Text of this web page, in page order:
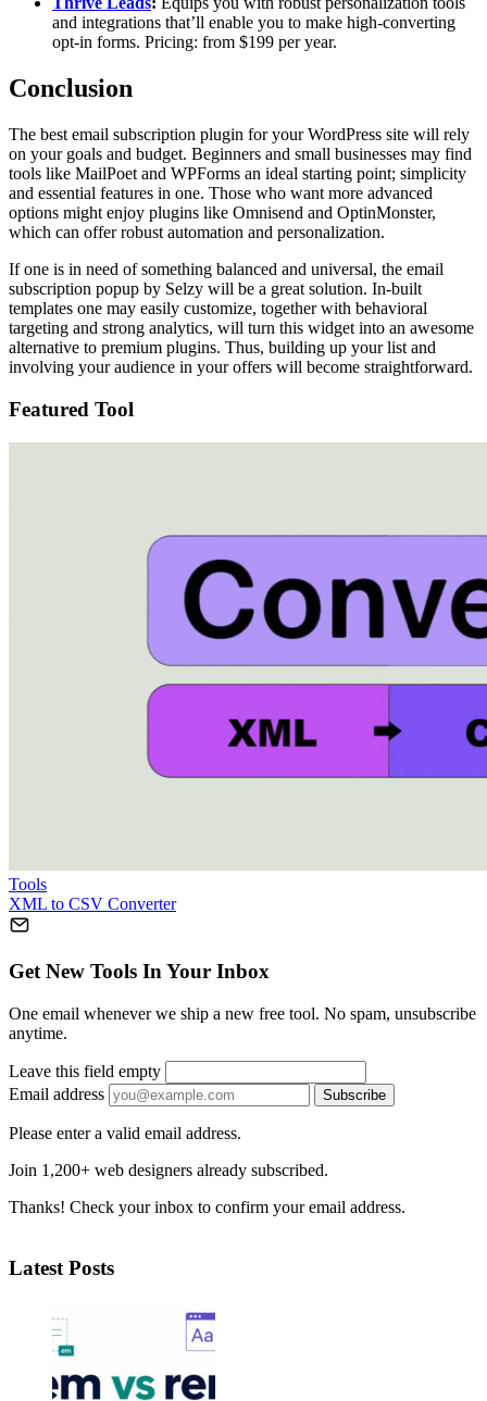
and integrations that’ll enable you to make high-converting
opt-in forms. Pricing: from $199 per year.
Conclusion
The best email subscription plugin for your WordPress site will rely
on your goals and budget. Beginners and small businesses may find
tools like MailPoet and WPForms an ideal starting point; simplicity
and essential features in one. Those who want more advanced
options might enjoy plugins like Omnisend and OptinMonster,
which can offer robust automation and personalization.
If one is in need of something balanced and universal, the email
subscription popup by Selzy will be a great solution. In-built
templates one may easily customize, together with behavioral
targeting and strong analytics, will turn this widget into an awesome
alternative to premium plugins. Thus, building up your list and
involving your audience in your offers will become straightforward.
Featured Tool
Tools
XML to CSV Converter
Get New Tools In Your Inbox
One email whenever we ship a new free tool. No spam, unsubscribe
anytime.
Leave this field empty
Email address
Subscribe
Please enter a valid email address.
Join 1,200+ web designers already subscribed.
Thanks! Check your inbox to confirm your email address.
Latest Posts